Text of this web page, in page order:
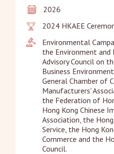
2026
2024 HKAEE
Environmental
the Environment and
Advisory Council on
Business
General Chamber of
Manufacturers'
the Federation of
Hong Kong Chinese
Association, the
Service, the Hong
Commerce and the
Council.